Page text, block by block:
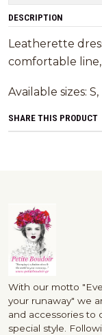
DESCRIPTION
Leatherette
comfortable
Available sizes: S,
SHARE THIS PRODUCT
With our motto
your runaway" we
and accessories to
special style.